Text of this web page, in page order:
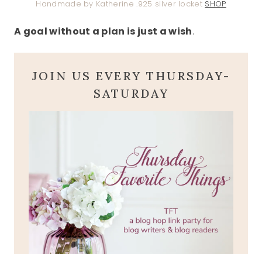
Handmade by Katherine .925 silver locket SHOP
A goal without a plan is just a wish.
JOIN US EVERY THURSDAY-
SATURDAY